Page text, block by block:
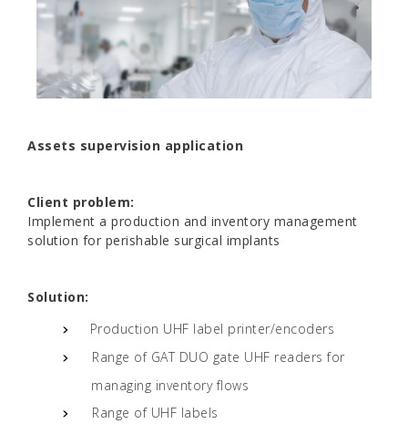
Assets supervision application
Client problem:
Implement a production and inventory management
solution for perishable surgical implants
Solution:
Production UHF label printer/encoders
Range of GAT DUO gate UHF readers for
managing inventory flows
Range of UHF labels